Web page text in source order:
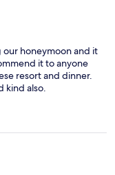
honeymoon and it
it to anyone
resort and dinner.
kind also.